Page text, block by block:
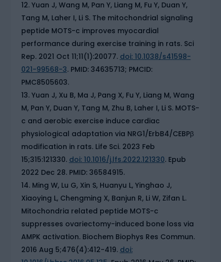
Yuan J, Wang M, Pan Y, Liang M, Fu Y, Duan Y,
Tang M, Laher I, Li S. The mitochondrial signaling
peptide MOTS-c improves myocardial
performance during exercise training in rats. Sci
Rep. 2021 Oct 11;11(1):20077. doi: 10.1038/s41598-
021-99568-3. PMID: 34635713; PMCID:
PMC8505603.
Yuan J, Xu B, Ma J, Pang X, Fu Y, Liang M, Wang
M, Pan Y, Duan Y, Tang M, Zhu B, Laher I, Li S. MOTS-
c and aerobic exercise induce cardiac
physiological adaptation via NRG1/ErbB4/CEBPβ
modification in rats. Life Sci. 2023 Feb
15;315:121330. doi: 10.1016/j.lfs.2022.121330. Epub
2022 Dec 28. PMID: 36584915.
Ming W, Lu G, Xin S, Huanyu L, Yinghao J,
Xiaoying L, Chengming X, Banjun R, Li W, Zifan L.
Mitochondria related peptide MOTS-c
suppresses ovariectomy-induced bone loss via
AMPK activation. Biochem Biophys Res Commun.
2016 Aug 5;476(4):412-419. doi: